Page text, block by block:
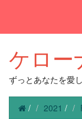
ケロー
ずっとあなたを愛
/ 2021 /